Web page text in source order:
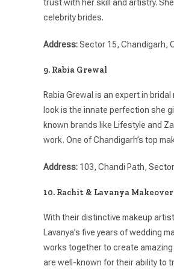
trust with her skill and artistry.
celebrity brides.
Address:Sector 15, Chandigarh,
9. Rabia Grewal
Rabia Grewal is an expert in
look is the innate perfection she
known brands like Lifestyle and
work. One of Chandigarh’s top
Address: 103, Chandi Path,
10. Rachit & Lavanya
With their distinctive makeup
Lavanya’s five years of wedding
works together to create
are well-known for their ability to